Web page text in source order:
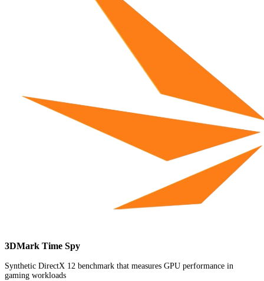
3DMark Time Spy
Synthetic DirectX 12 benchmark that measures GPU performance in
gaming workloads